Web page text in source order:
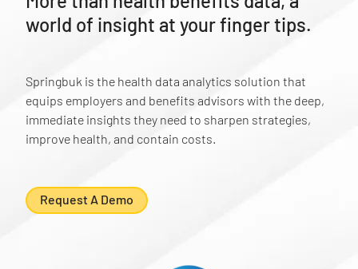
world of insight at your finger tips.
Springbuk is the health data analytics solution that
equips employers and benefits advisors with the deep,
immediate insights they need to sharpen strategies,
improve health, and contain costs.
Request A Demo